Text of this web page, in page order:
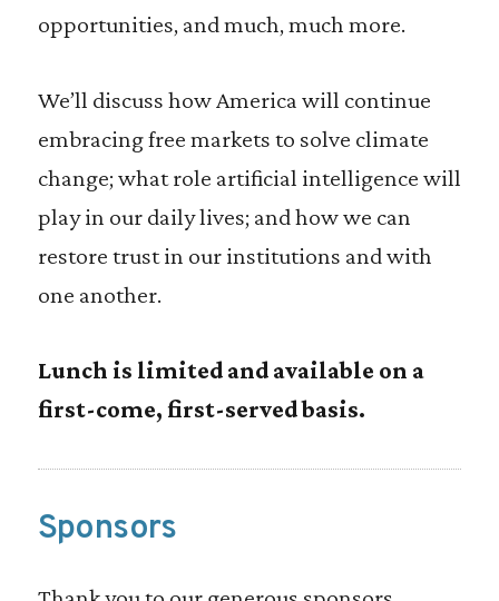
opportunities, and much, much more.
We’ll discuss how America will continue
embracing free markets to solve climate
change; what role artificial intelligence will
play in our daily lives; and how we can
restore trust in our institutions and with
one another.
Lunch is limited and available on a
first-come, first-served basis.
Sponsors